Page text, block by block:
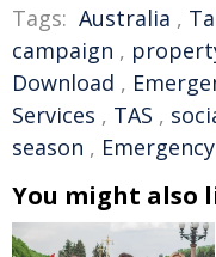
Tags: Australia ,
campaign ,
Download ,
Services , TAS ,
season ,
You might also